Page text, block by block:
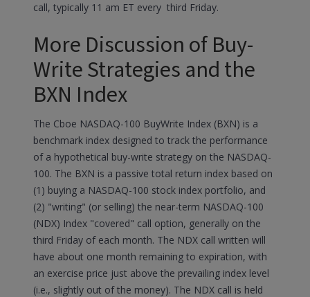
call, typically 11 am ET every third Friday.
More Discussion of Buy-
Write Strategies and the
BXN Index
The Cboe NASDAQ-100 BuyWrite Index (BXN) is a
benchmark index designed to track the performance
of a hypothetical buy-write strategy on the NASDAQ-
100. The BXN is a passive total return index based on
(1) buying a NASDAQ-100 stock index portfolio, and
(2) "writing" (or selling) the near-term NASDAQ-100
(NDX) Index "covered" call option, generally on the
third Friday of each month. The NDX call written will
have about one month remaining to expiration, with
an exercise price just above the prevailing index level
(i.e., slightly out of the money). The NDX call is held